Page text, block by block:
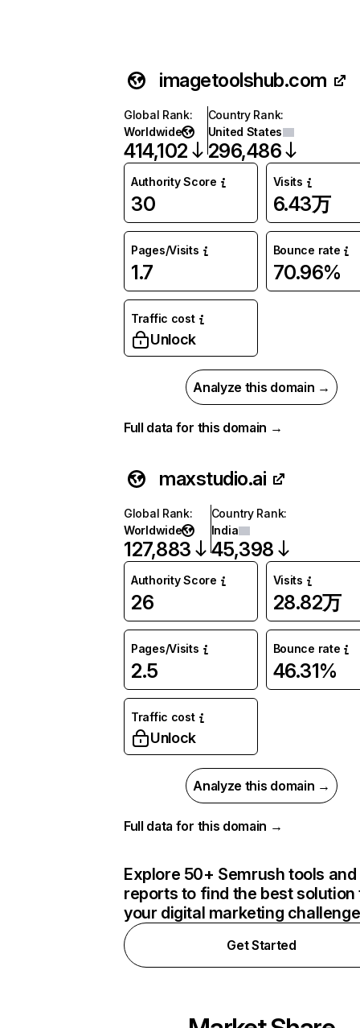
imagetoolshub.com
Global Rank:
Worldwide
414,102
Country Rank:
United States
296,486
Authority Score
30
Visits
6.43万
Pages/Visits
1.7
Bounce rate
70.96%
Traffic cost
Unlock
Analyze this domain →
Full data for this domain →
maxstudio.ai
Global Rank:
Worldwide
127,883
Country Rank:
India
45,398
Authority Score
26
Visits
28.82万
Pages/Visits
2.5
Bounce rate
46.31%
Traffic cost
Unlock
Analyze this domain →
Full data for this domain →
Explore 50+ Semrush tools and
reports to find the best solution
your digital marketing
Get Started